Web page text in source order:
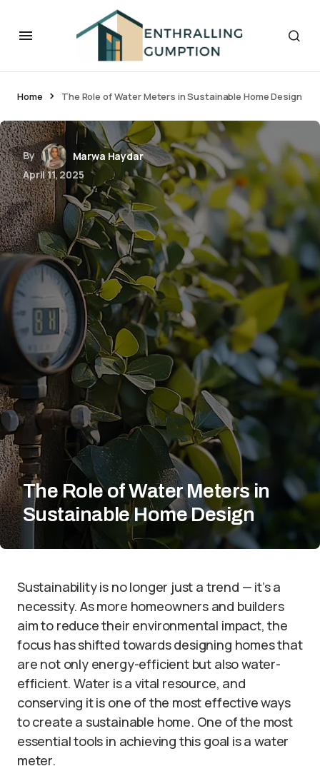
Home The Role of Water Meters in Sustainable Home Design
By
Marwa Haydar
April 11, 2025
The Role of Water Meters in
Sustainable Home Design
Sustainability is no longer just a trend — it’s a
necessity. As more homeowners and builders
aim to reduce their environmental impact, the
focus has shifted towards designing homes that
are not only energy-efficient but also water-
efficient. Water is a vital resource, and
conserving it is one of the most effective ways
to create a sustainable home. One of the most
essential tools in achieving this goal is a water
meter.